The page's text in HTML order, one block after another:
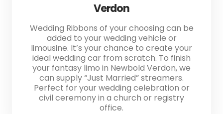
Verdon
Wedding Ribbons of your choosing can be
added to your wedding vehicle or
limousine. It’s your chance to create your
ideal wedding car from scratch. To finish
your fantasy limo in Newbold Verdon, we
can supply “Just Married” streamers.
Perfect for your wedding celebration or
civil ceremony in a church or registry
office.